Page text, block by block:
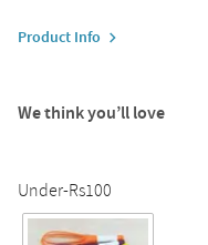
Product Info
We think you’ll love
Under-Rs100